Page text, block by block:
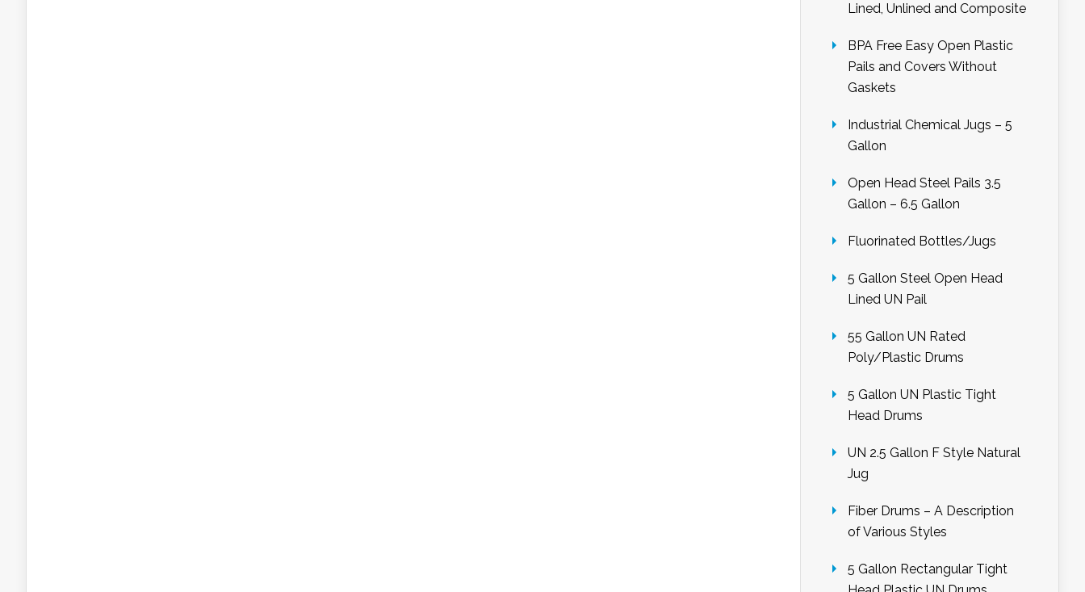
Lined, Unlined and Composite
BPA Free Easy Open Plastic
Pails and Covers Without
Gaskets
Industrial Chemical Jugs – 5
Gallon
Open Head Steel Pails 3.5
Gallon – 6.5 Gallon
Fluorinated Bottles/Jugs
5 Gallon Steel Open Head
Lined UN Pail
55 Gallon UN Rated
Poly/Plastic Drums
5 Gallon UN Plastic Tight
Head Drums
UN 2.5 Gallon F Style Natural
Jug
Fiber Drums – A Description
of Various Styles
5 Gallon Rectangular Tight